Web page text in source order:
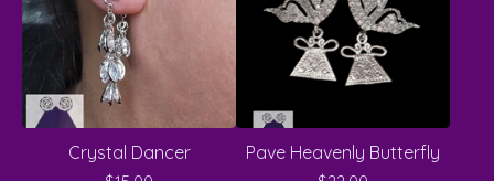
Crystal Dancer Pave Heavenly Butterfly